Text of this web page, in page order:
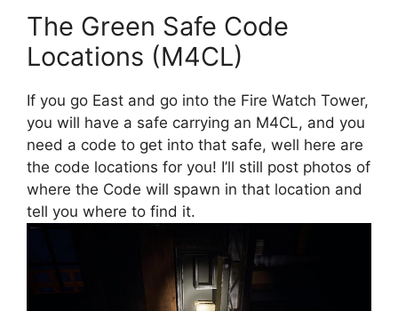
The Green Safe Code
Locations (M4CL)
If you go East and go into the Fire Watch Tower,
you will have a safe carrying an M4CL, and you
need a code to get into that safe, well here are
the code locations for you! I’ll still post photos of
where the Code will spawn in that location and
tell you where to find it.